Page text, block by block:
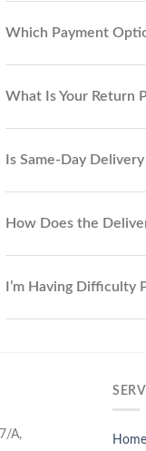
Which Payment
What Is Your Return
Is Same-Day
How Does the
I’m Having Difficulty
A,
Home